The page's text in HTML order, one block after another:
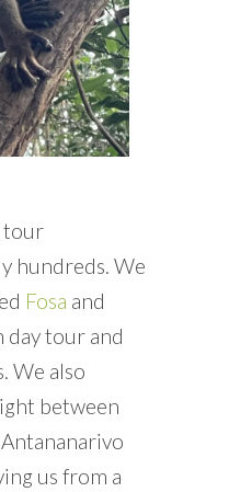
tour
hundreds. We
Fosa and
day tour and
We also
between
us from a